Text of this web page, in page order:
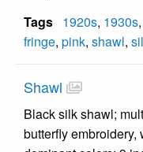
Tags 1920s, 1930s,
fringe, pink, shawl,
Shawl
Black silk shawl;
butterfly